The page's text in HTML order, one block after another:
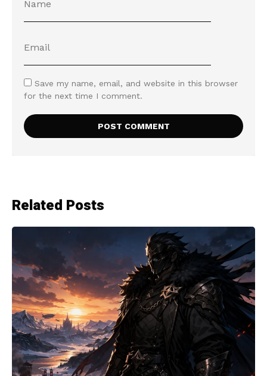
Save my name, email, and website in this browser
for the next time I comment.
Related Posts